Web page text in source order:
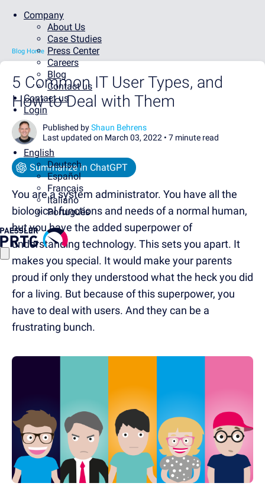
Company
About Us
Case Studies
Press Center
Careers
Blog
Contact us
Contact us
Login
English
Deutsch
Español
Français
Italiano
Português
Blog Home
5 Common IT User Types, and
How to Deal with Them
Published byShaun Behrens
Last updated on March 03, 2022 • 7 minute read
Summarize in ChatGPT
You are a system administrator. You have all the
biological functions and needs of a normal human,
but you have the added superpower of
understanding technology. This sets you apart. It
makes you special. It would make your parents
proud if only they understood what the heck you did
for a living. But because of this superpower, you
have to deal with users. And they can be a
frustrating bunch.